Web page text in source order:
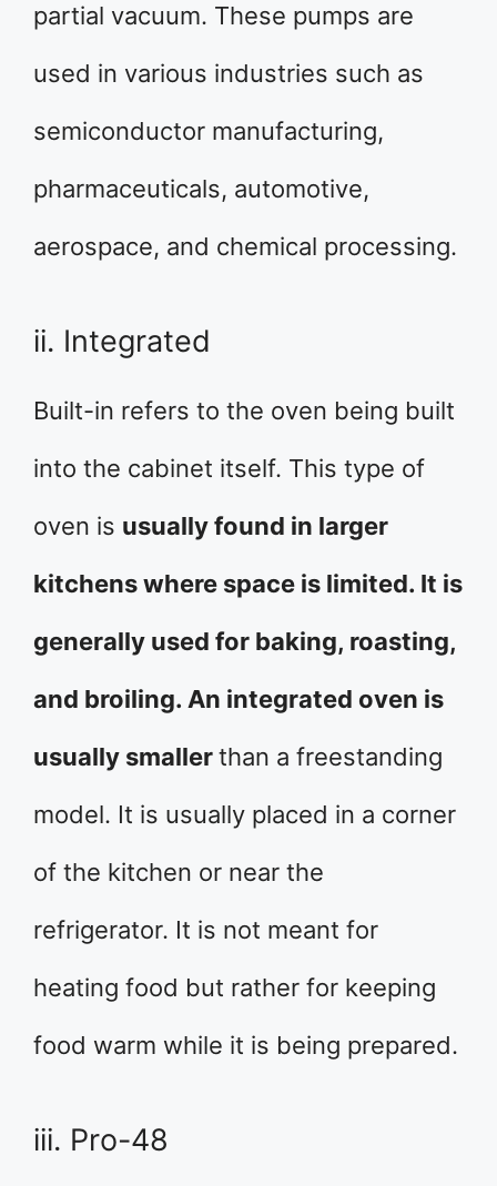
partial vacuum. These pumps are
used in various industries such as
semiconductor manufacturing,
pharmaceuticals, automotive,
aerospace, and chemical processing.
ii. Integrated
Built-in refers to the oven being built
into the cabinet itself. This type of
oven is usually found in larger
kitchens where space is limited. It is
generally used for baking, roasting,
and broiling. An integrated oven is
usually smallerthan a freestanding
model. It is usually placed in a corner
of the kitchen or near the
refrigerator. It is not meant for
heating food but rather for keeping
food warm while it is being prepared.
iii. Pro-48